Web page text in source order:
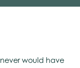
would have